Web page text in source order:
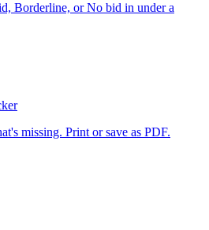
Borderline, or No bid in under a
missing. Print or save as PDF.